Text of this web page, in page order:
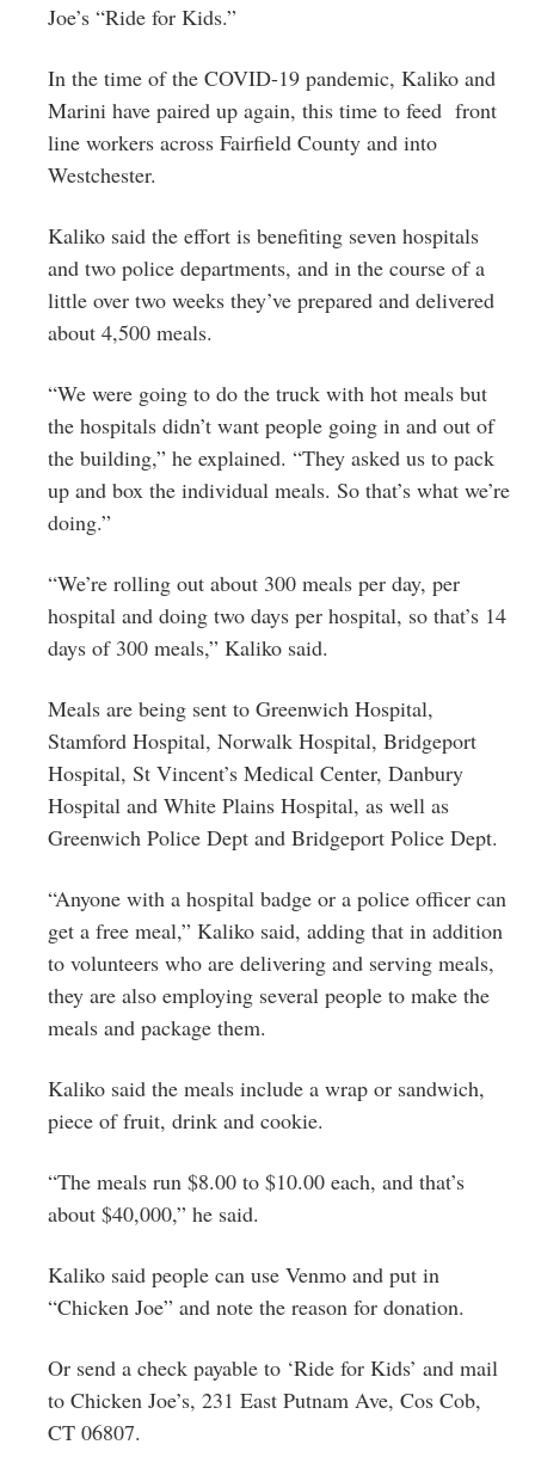
Joe’s “Ride for Kids.”
In the time of the COVID-19 pandemic, Kaliko and
Marini have paired up again, this time to feed front
line workers across Fairfield County and into
Westchester.
Kaliko said the effort is benefiting seven hospitals
and two police departments, and in the course of a
little over two weeks they’ve prepared and delivered
about 4,500 meals.
“We were going to do the truck with hot meals but
the hospitals didn’t want people going in and out of
the building,” he explained. “They asked us to pack
up and box the individual meals. So that’s what we’re
doing.”
“We’re rolling out about 300 meals per day, per
hospital and doing two days per hospital, so that’s 14
days of 300 meals,” Kaliko said.
Meals are being sent to Greenwich Hospital,
Stamford Hospital, Norwalk Hospital, Bridgeport
Hospital, St Vincent’s Medical Center, Danbury
Hospital and White Plains Hospital, as well as
Greenwich Police Dept and Bridgeport Police Dept.
“Anyone with a hospital badge or a police officer can
get a free meal,” Kaliko said, adding that in addition
to volunteers who are delivering and serving meals,
they are also employing several people to make the
meals and package them.
Kaliko said the meals include a wrap or sandwich,
piece of fruit, drink and cookie.
“The meals run $8.00 to $10.00 each, and that’s
about $40,000,” he said.
Kaliko said people can use Venmo and put in
“Chicken Joe” and note the reason for donation.
Or send a check payable to ‘Ride for Kids’ and mail
to Chicken Joe’s, 231 East Putnam Ave, Cos Cob,
CT 06807.